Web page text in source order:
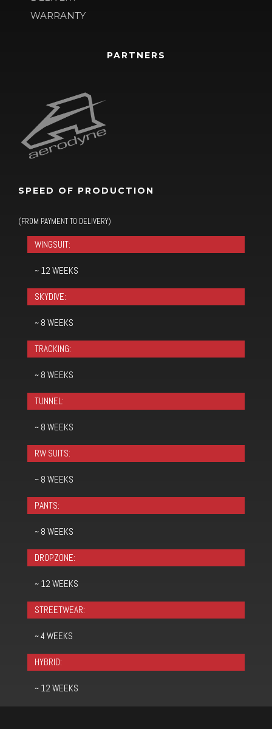
WARRANTY
PARTNERS
SPEED OF PRODUCTION
(FROM PAYMENT TO DELIVERY)
WINGSUIT:
~ 12 WEEKS
SKYDIVE:
~ 8 WEEKS
TRACKING:
~ 8 WEEKS
TUNNEL:
~ 8 WEEKS
RW SUITS:
~ 8 WEEKS
PANTS:
~ 8 WEEKS
DROPZONE:
~ 12 WEEKS
STREETWEAR:
~ 4 WEEKS
HYBRID:
~ 12 WEEKS